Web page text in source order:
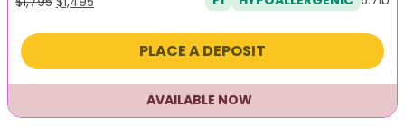
was: is:
PLACE A DEPOSIT
AVAILABLE NOW